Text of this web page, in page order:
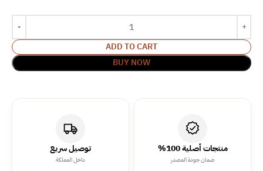
ADD TO CART
BUY NOW
منتجات أصلية 100%
ضمان جودة المصدر
توصيل سريع
داخل المملكة